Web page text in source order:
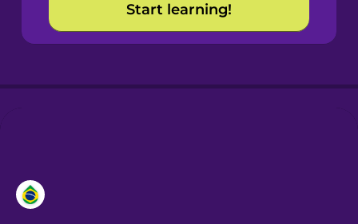
Croatian
Start learning!